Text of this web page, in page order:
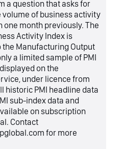
a question that asks for
volume of business activity
one month previously. The
Activity Index is
the Manufacturing Output
a limited sample of PMI
on the
under licence from
historic PMI headline data
sub-index data and
on subscription
Contact
for more